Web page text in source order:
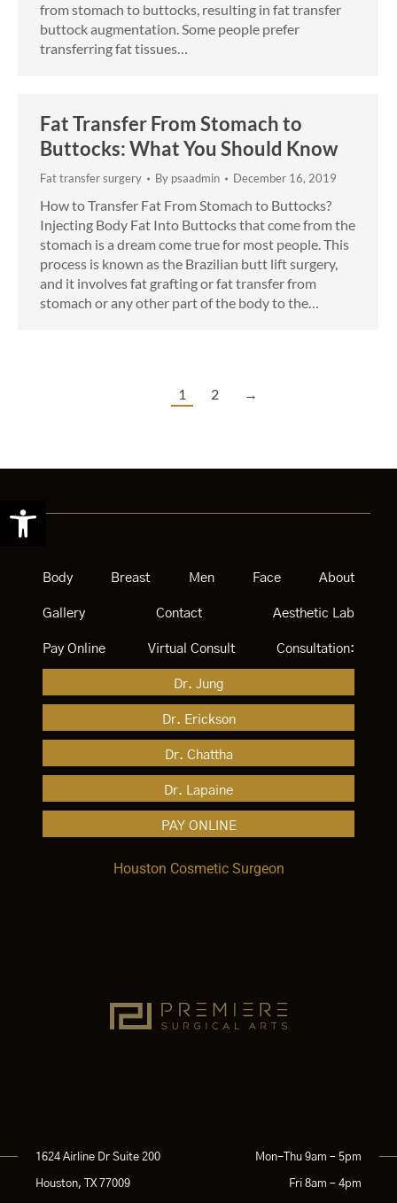
Open toolbar
from stomach to buttocks, resulting in fat transfer
buttock augmentation. Some people prefer
transferring fat tissues…
Fat Transfer From Stomach to
Buttocks: What You Should Know
Fat transfer surgery By psaadmin December 16, 2019
How to Transfer Fat From Stomach to Buttocks?
Injecting Body Fat Into Buttocks that come from the
stomach is a dream come true for most people. This
process is known as the Brazilian butt lift surgery,
and it involves fat grafting or fat transfer from
stomach or any other part of the body to the…
1 2 →
Body Breast Men Face About
Gallery Contact Aesthetic Lab
Pay Online Virtual Consult Consultation:
Dr. Jung
Dr. Erickson
Dr. Chattha
Dr. Lapaine
PAY ONLINE
Houston Cosmetic Surgeon
1624 Airline Dr Suite 200
Houston, TX 77009
Mon-Thu 9am – 5pm
Fri 8am – 4pm